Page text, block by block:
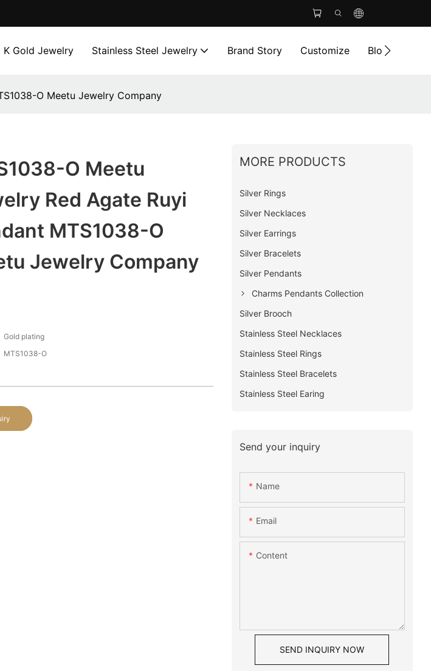
K Gold Jewelry Stainless Steel Jewelry Brand Story Customize Blog
O Meetu Jewelry Company
O Meetu
Red Agate Ruyi
MTS1038-O
Jewelry Company
Gold plating
MTS1038-O
MORE PRODUCTS
Silver Rings
Silver Necklaces
Silver Earrings
Silver Bracelets
Silver Pendants
Charms Pendants Collection
Silver Brooch
Stainless Steel Necklaces
Stainless Steel Rings
Stainless Steel Bracelets
Stainless Steel Earing
Send your inquiry
Name
Email
Content
SEND INQUIRY NOW